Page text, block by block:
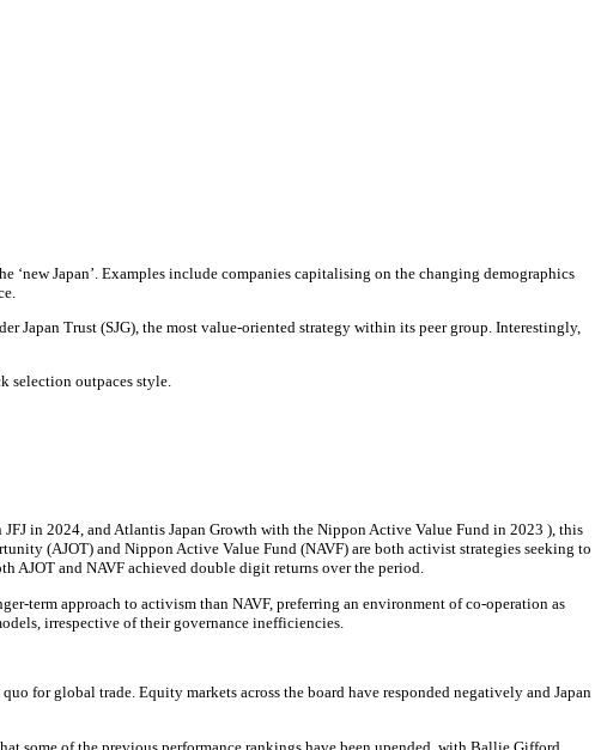
‘new Japan’. Examples include companies capitalising on the changing demographics
Japan Trust (SJG), the most value-oriented strategy within its peer group. Interestingly,
selection outpaces style.
in 2024, and Atlantis Japan Growth with the Nippon Active Value Fund in 2023 ), this
(AJOT) and Nippon Active Value Fund (NAVF) are both activist strategies seeking to
AJOT and NAVF achieved double digit returns over the period.
term approach to activism than NAVF, preferring an environment of co-operation as
irrespective of their governance inefficiencies.
for global trade. Equity markets across the board have responded negatively and Japan